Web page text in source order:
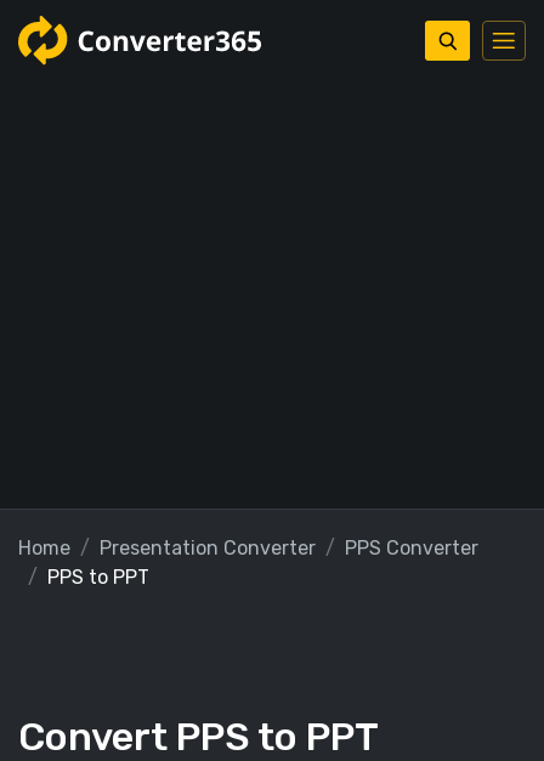
Home Presentation Converter
PPS Converter
PPS to PPT
Convert PPS to PPT